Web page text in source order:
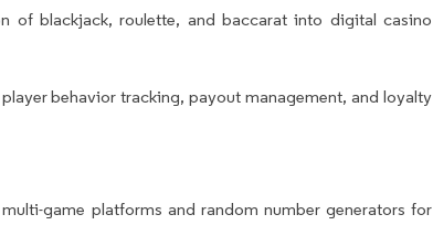
of blackjack, roulette, and baccarat into digital casino
behavior tracking, payout management, and loyalty
game platforms and random number generators for